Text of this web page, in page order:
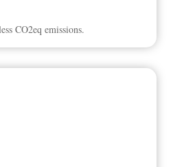
CO2eq emissions.